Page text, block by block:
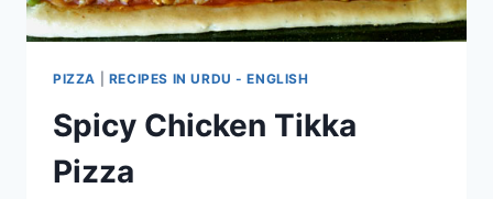
PIZZA RECIPES IN URDU - ENGLISH
Spicy Chicken Tikka
Pizza